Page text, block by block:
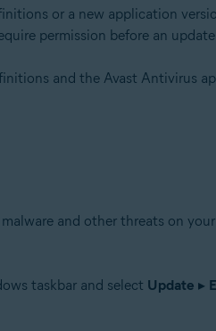
or a new application
permission before an
and the Avast Antivirus
and other threats on
taskbar and select Update ▸